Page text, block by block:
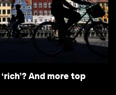
And more top